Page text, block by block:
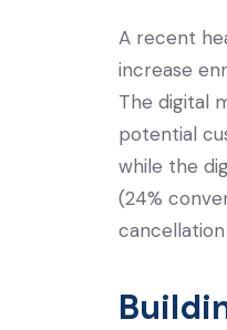
A recent
increase
The digital
potential
while the
(24%